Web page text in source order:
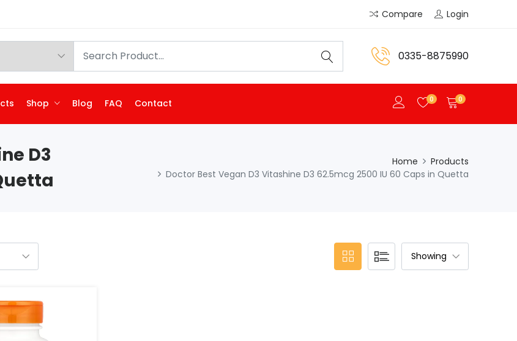
Compare Login
0335-8875990
Shop Blog FAQ Contact 0 0
D3
Home
Products
Doctor Best Vegan D3 Vitashine D3 62.5mcg 2500 IU 60 Caps in Quetta